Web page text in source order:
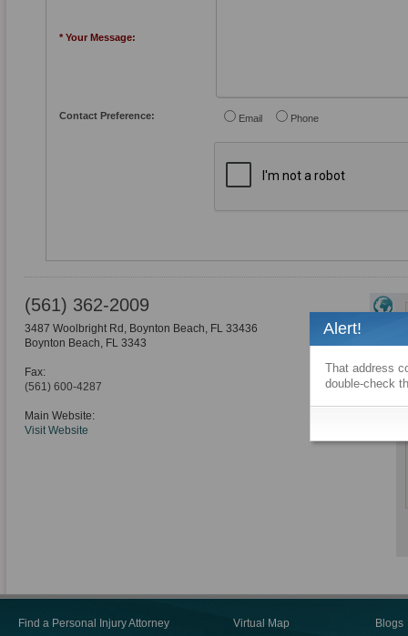
* Your Message:
Contact Preference: Email Phone
(561) 362-2009
3487 Woolbright Rd, Boynton Beach, FL 33436
Boynton Beach, FL 3343
Fax:
(561) 600-4287
Main Website:
Visit Website
Find a Personal Injury Attorney
Virtual Map
Blogs
Alert!
That address
double-check